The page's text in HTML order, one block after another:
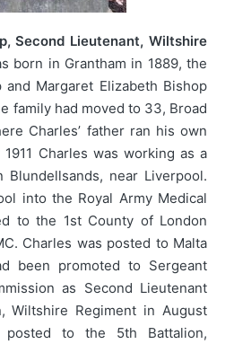
Second Lieutenant, Wiltshire
born in Grantham in 1889, the
Margaret Elizabeth Bishop
family had moved to 33, Broad
Charles’ father ran his own
Charles was working as a
Blundellsands, near Liverpool.
into the Royal Army Medical
to the 1st County of London
Charles was posted to Malta
been promoted to Sergeant
as Second Lieutenant
Wiltshire Regiment in August
to the 5th Battalion,